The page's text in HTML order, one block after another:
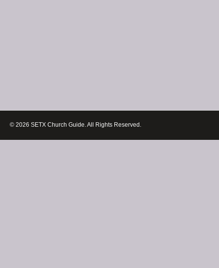
© 2026 SETX Church Guide. All Rights Reserved.